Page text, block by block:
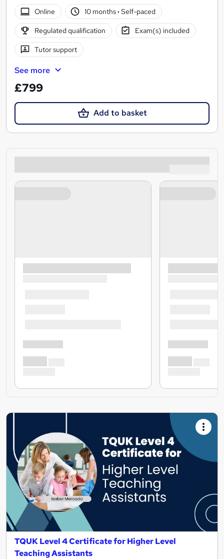
Online 10 months· Self-paced
Regulated qualification Exam(s) included
Tutor support
See more
£799
Add to basket
TQUK Level 4 Certificate for Higher Level
Teaching Assistants